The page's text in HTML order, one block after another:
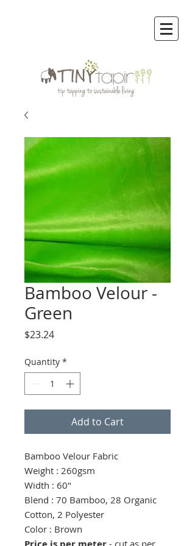
Bamboo Velour -
Green
$23.24Price
Quantity *
Add to Cart
Bamboo Velour Fabric
Weight : 260gsm
Width : 60"
Blend : 70 Bamboo, 28 Organic
Cotton, 2 Polyester
Color : Brown
- cut as per